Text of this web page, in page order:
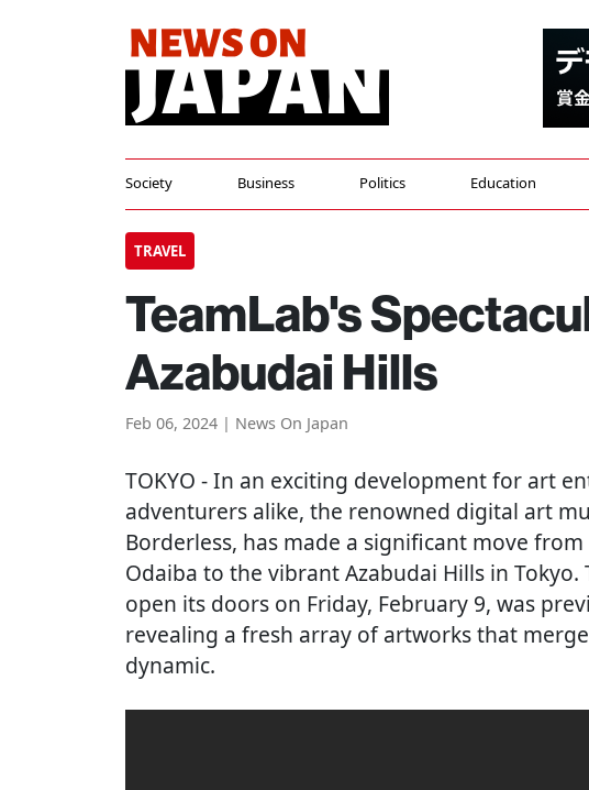
Society Business Politics Education
TRAVEL
TeamLab's
Azabudai Hills
Feb 06, 2024 | News On Japan
TOKYO - In an exciting development for art
adventurers alike, the renowned digital art
Borderless, has made a significant move
Odaiba to the vibrant Azabudai Hills in
open its doors on Friday, February 9, was
revealing a fresh array of artworks that
dynamic.